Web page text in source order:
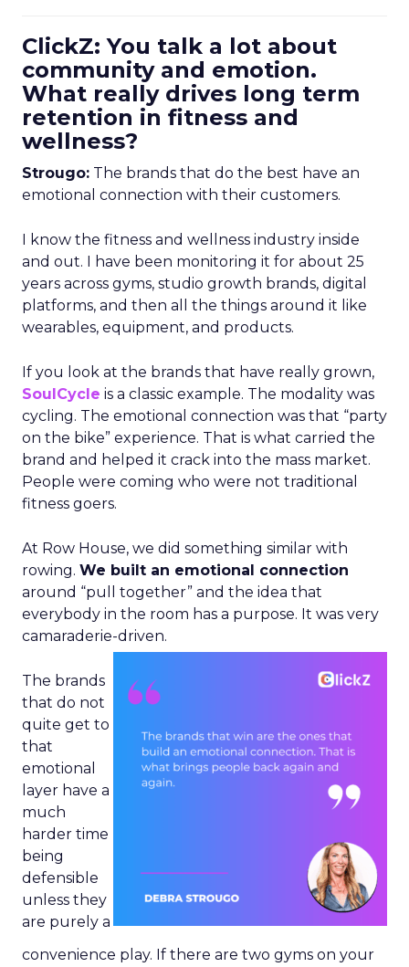
ClickZ: You talk a lot about
community and emotion.
What really drives long term
retention in fitness and
wellness?
Strougo: The brands that do the best have an
emotional connection with their customers.
I know the fitness and wellness industry inside
and out. I have been monitoring it for about 25
years across gyms, studio growth brands, digital
platforms, and then all the things around it like
wearables, equipment, and products.
If you look at the brands that have really grown,
SoulCycle is a classic example. The modality was
cycling. The emotional connection was that “party
on the bike” experience. That is what carried the
brand and helped it crack into the mass market.
People were coming who were not traditional
fitness goers.
At Row House, we did something similar with
rowing. We built an emotional connection
around “pull together” and the idea that
everybody in the room has a purpose. It was very
camaraderie-driven.
The brands
that do not
quite get to
that
emotional
layer have a
much
harder time
being
defensible
unless they
are purely a
convenience play. If there are two gyms on your